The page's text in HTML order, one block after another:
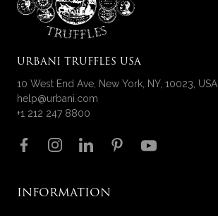
URBANI TRUFFLES USA
10 West End Ave, New York, NY, 10023, USA
help@urbani.com
+1 212 247 8800
Follow us on
INFORMATION